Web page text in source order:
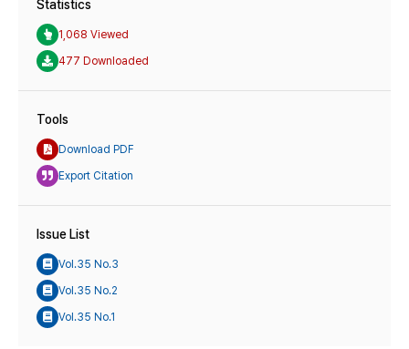
Statistics
1,068 Viewed
477 Downloaded
Tools
Download PDF
Export Citation
Issue List
Vol.35 No.3
Vol.35 No.2
Vol.35 No.1